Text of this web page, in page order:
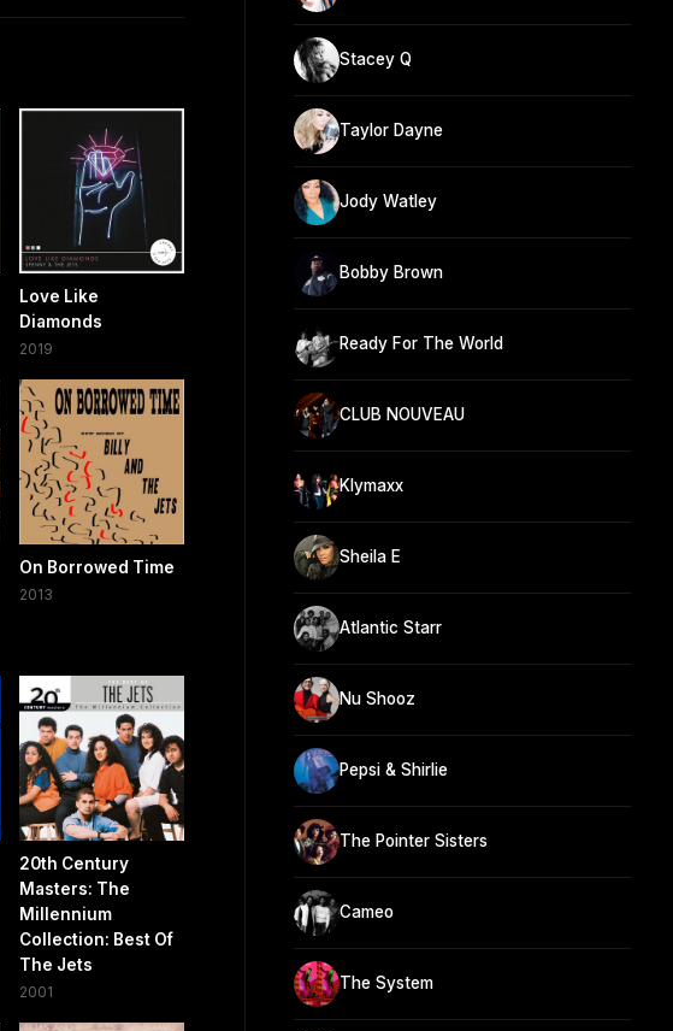
Love Like
Diamonds
2019
On Borrowed Time
2013
20th Century
Masters: The
Millennium
Collection: Best Of
The Jets
2001
Stacey Q
Taylor Dayne
Jody Watley
Bobby Brown
Ready For The World
CLUB NOUVEAU
Klymaxx
Sheila E
Atlantic Starr
Nu Shooz
Pepsi & Shirlie
The Pointer Sisters
Cameo
The System